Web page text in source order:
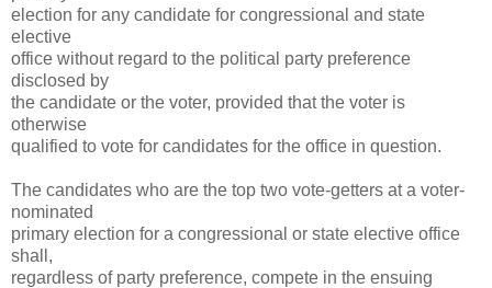
election for any candidate for congressional and state
elective
office without regard to the political party preference
disclosed by
the candidate or the voter, provided that the voter is
otherwise
qualified to vote for candidates for the office in question.
The candidates who are the top two vote-getters at a voter-
nominated
primary election for a congressional or state elective office
shall,
regardless of party preference, compete in the ensuing